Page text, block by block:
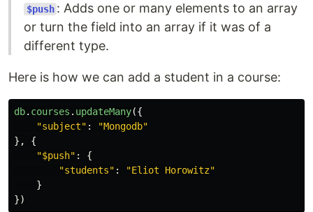
$push : Adds one or many elements to an array
or turn the field into an array if it was of a
different type.
Here is how we can add a student in a course:
db. courses . updateMany({
"subject" : "Mongodb"
},
{
"$push" :
{
"students" : "Eliot Horowitz"
}
})